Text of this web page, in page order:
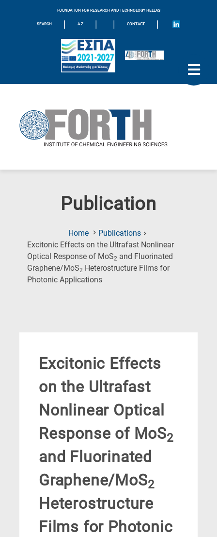
FOUNDATION FOR RESEARCH AND TECHNOLOGY HELLAS
SEARCH | A-Z | | CONTACT |
Publication
Home
Publications
Excitonic Effects on the Ultrafast Nonlinear
Optical Response of MoS2 and Fluorinated
Graphene/MoS2 Heterostructure Films for
Photonic Applications(Current
Excitonic Effects
on the Ultrafast
Nonlinear Optical
Response of MoS2
and Fluorinated
Graphene/MoS2
Heterostructure
Films for Photonic